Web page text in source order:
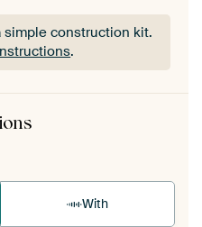
simple construction kit.
.
simple construction kit.
With